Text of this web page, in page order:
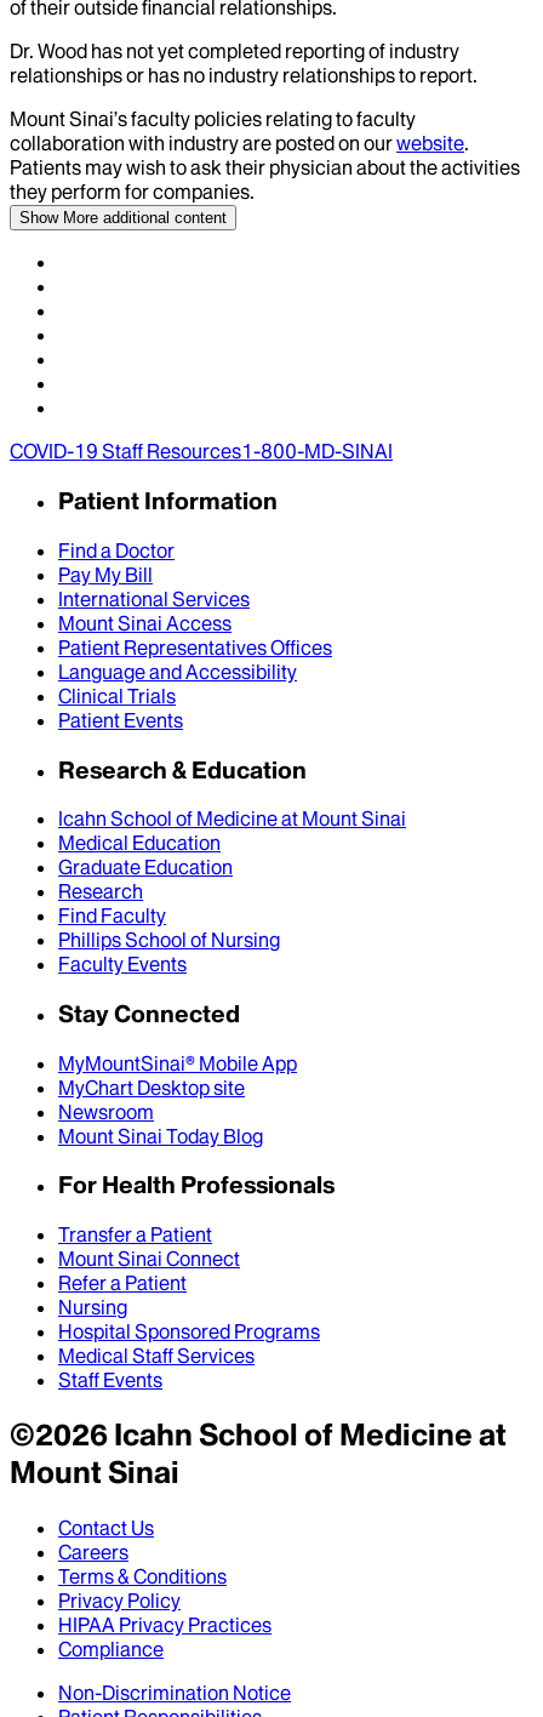
of their outside financial relationships.
Dr. Wood has not yet completed reporting of industry
relationships or has no industry relationships to report.
Mount Sinai’s faculty policies relating to faculty
collaboration with industry are posted on ourwebsite.
Patients may wish to ask their physician about the activities
they perform for companies.
Show More additional content
COVID-19 Staff Resources1-800-MD-SINAI
Patient Information
Find a Doctor
Pay My Bill
International Services
Mount Sinai Access
Patient Representatives Offices
Language and Accessibility
Clinical Trials
Patient Events
Research & Education
Icahn School of Medicine at Mount Sinai
Medical Education
Graduate Education
Research
Find Faculty
Phillips School of Nursing
Faculty Events
Stay Connected
MyMountSinai® Mobile App
MyChart Desktop site
Newsroom
Mount Sinai Today Blog
For Health Professionals
Transfer a Patient
Mount Sinai Connect
Refer a Patient
Nursing
Hospital Sponsored Programs
Medical Staff Services
Staff Events
©2026Icahn School of Medicine at
Mount Sinai
Contact Us
Careers
Terms & Conditions
Privacy Policy
HIPAA Privacy Practices
Compliance
Non-Discrimination Notice